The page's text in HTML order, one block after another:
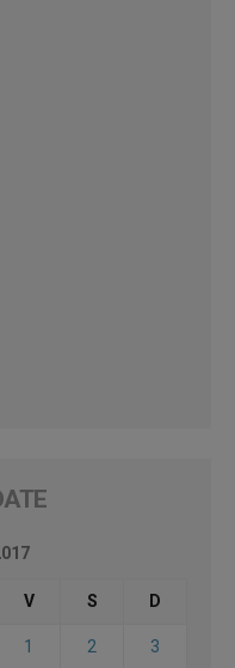
V S D
1 2 3